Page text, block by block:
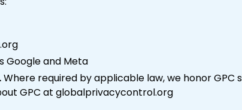
Google and Meta
Where required by applicable law, we honor GPC
GPC at globalprivacycontrol.org